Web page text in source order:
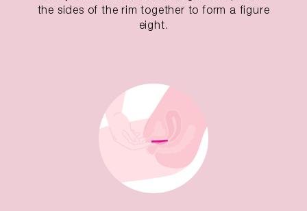
the sides of the rim together to form a figure
eight.